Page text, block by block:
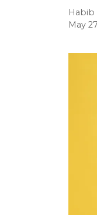
Habib
May